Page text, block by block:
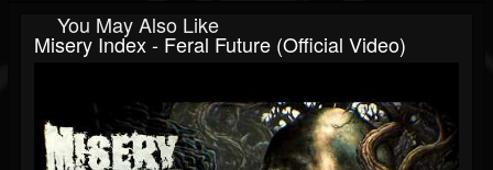
You May Also Like
Misery Index - Feral Future (Official Video)